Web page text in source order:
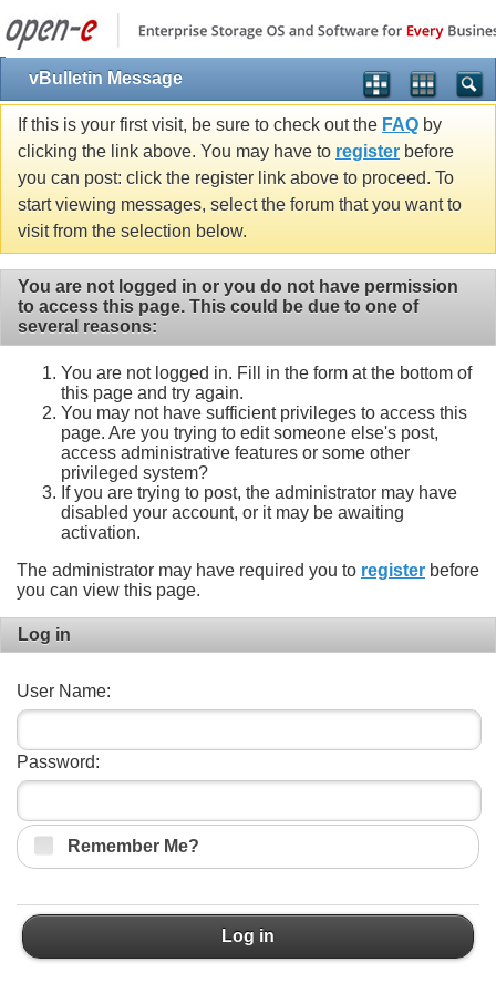
vBulletin Message
If this is your first visit, be sure to check out the FAQ by
clicking the link above. You may have to register before
you can post: click the register link above to proceed. To
start viewing messages, select the forum that you want to
visit from the selection below.
You are not logged in or you do not have permission
to access this page. This could be due to one of
several reasons:
You are not logged in. Fill in the form at the bottom of
this page and try again.
You may not have sufficient privileges to access this
page. Are you trying to edit someone else's post,
access administrative features or some other
privileged system?
If you are trying to post, the administrator may have
disabled your account, or it may be awaiting
activation.
The administrator may have required you to register before
you can view this page.
Log in
User Name:
Password:
Remember Me?
Log in